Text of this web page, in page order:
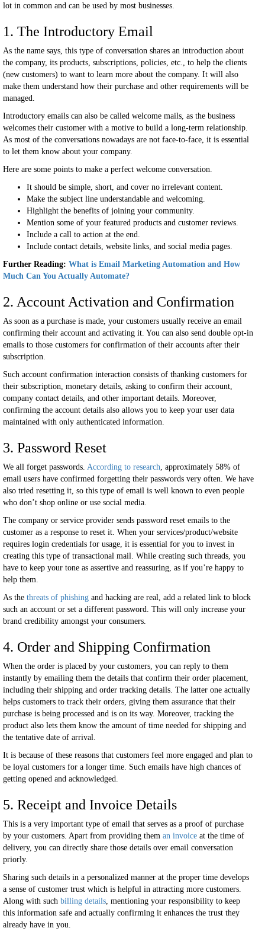
lot in common and can be used by most businesses.
1. The Introductory Email
As the name says, this type of conversation shares an introduction about
the company, its products, subscriptions, policies, etc., to help the clients
(new customers) to want to learn more about the company. It will also
make them understand how their purchase and other requirements will be
managed.
Introductory emails can also be called welcome mails, as the business
welcomes their customer with a motive to build a long-term relationship.
As most of the conversations nowadays are not face-to-face, it is essential
to let them know about your company.
Here are some points to make a perfect welcome conversation.
It should be simple, short, and cover no irrelevant content.
Make the subject line understandable and welcoming.
Highlight the benefits of joining your community.
Mention some of your featured products and customer reviews.
Include a call to action at the end.
Include contact details, website links, and social media pages.
Further Reading: What is Email Marketing Automation and How
Much Can You Actually Automate?
2. Account Activation and Confirmation
As soon as a purchase is made, your customers usually receive an email
confirming their account and activating it. You can also send double opt-in
emails to those customers for confirmation of their accounts after their
subscription.
Such account confirmation interaction consists of thanking customers for
their subscription, monetary details, asking to confirm their account,
company contact details, and other important details. Moreover,
confirming the account details also allows you to keep your user data
maintained with only authenticated information.
3. Password Reset
We all forget passwords. According to research , approximately 58% of
email users have confirmed forgetting their passwords very often. We have
also tried resetting it, so this type of email is well known to even people
who don’t shop online or use social media.
The company or service provider sends password reset emails to the
customer as a response to reset it. When your services/product/website
requires login credentials for usage, it is essential for you to invest in
creating this type of transactional mail. While creating such threads, you
have to keep your tone as assertive and reassuring, as if you’re happy to
help them.
As the threats of phishing and hacking are real, add a related link to block
such an account or set a different password. This will only increase your
brand credibility amongst your consumers.
4. Order and Shipping Confirmation
When the order is placed by your customers, you can reply to them
instantly by emailing them the details that confirm their order placement,
including their shipping and order tracking details. The latter one actually
helps customers to track their orders, giving them assurance that their
purchase is being processed and is on its way. Moreover, tracking the
product also lets them know the amount of time needed for shipping and
the tentative date of arrival.
It is because of these reasons that customers feel more engaged and plan to
be loyal customers for a longer time. Such emails have high chances of
getting opened and acknowledged.
5. Receipt and Invoice Details
This is a very important type of email that serves as a proof of purchase
by your customers. Apart from providing them an invoice at the time of
delivery, you can directly share those details over email conversation
priorly.
Sharing such details in a personalized manner at the proper time develops
a sense of customer trust which is helpful in attracting more customers.
Along with such billing details , mentioning your responsibility to keep
this information safe and actually confirming it enhances the trust they
already have in you.